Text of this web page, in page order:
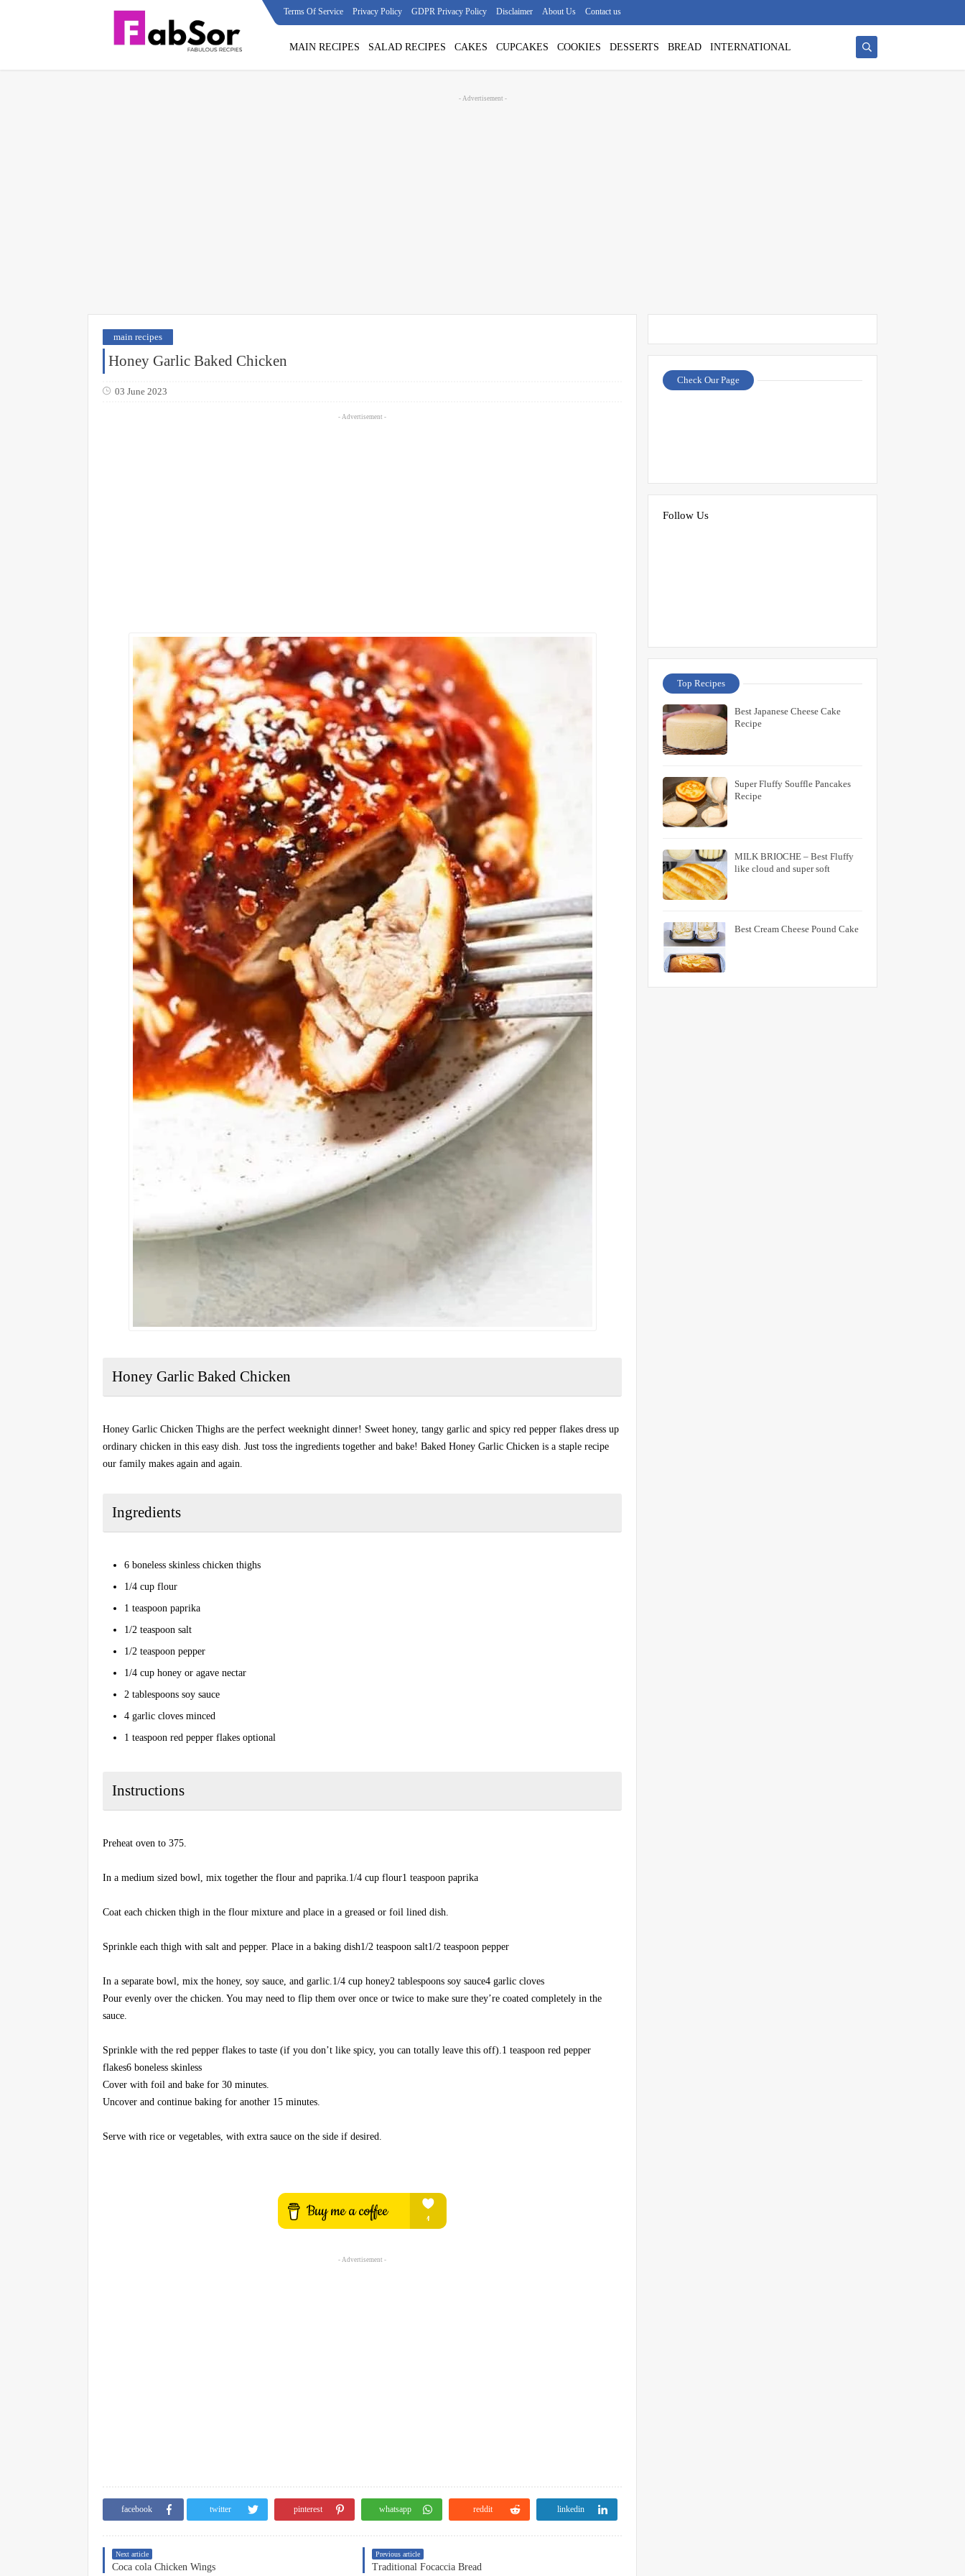
Terms Of Service Privacy Policy GDPR Privacy Policy Disclaimer About Us Contact us
MAIN RECIPES SALAD RECIPES CAKES CUPCAKES COOKIES DESSERTS BREAD INTERNATIONAL
- Advertisement -
main recipes
Honey Garlic Baked Chicken
03 June 2023
- Advertisement -
Honey Garlic Baked Chicken
Honey Garlic Chicken Thighs are the perfect weeknight dinner! Sweet honey, tangy garlic and spicy red pepper flakes dress up
ordinary chicken in this easy dish. Just toss the ingredients together and bake! Baked Honey Garlic Chicken is a staple recipe
our family makes again and again.
Ingredients
6 boneless skinless chicken thighs
1/4 cup flour
1 teaspoon paprika
1/2 teaspoon salt
1/2 teaspoon pepper
1/4 cup honey or agave nectar
2 tablespoons soy sauce
4 garlic cloves minced
1 teaspoon red pepper flakes optional
Instructions
Preheat oven to 375.
In a medium sized bowl, mix together the flour and paprika.1/4 cup flour1 teaspoon paprika
Coat each chicken thigh in the flour mixture and place in a greased or foil lined dish.
Sprinkle each thigh with salt and pepper. Place in a baking dish1/2 teaspoon salt1/2 teaspoon pepper
In a separate bowl, mix the honey, soy sauce, and garlic.1/4 cup honey2 tablespoons soy sauce4 garlic cloves
Pour evenly over the chicken. You may need to flip them over once or twice to make sure they’re coated completely in the
sauce.
Sprinkle with the red pepper flakes to taste (if you don’t like spicy, you can totally leave this off).1 teaspoon red pepper
flakes6 boneless skinless
Cover with foil and bake for 30 minutes.
Uncover and continue baking for another 15 minutes.
Serve with rice or vegetables, with extra sauce on the side if desired.
- Advertisement -
facebook twitter pinterest whatsapp reddit linkedin
Next article
Coca cola Chicken Wings
Previous article
Traditional Focaccia Bread
Check Our Page
Follow Us
Top Recipes
Best Japanese Cheese Cake
Recipe
Super Fluffy Souffle Pancakes
Recipe
MILK BRIOCHE – Best Fluffy
like cloud and super soft
Best Cream Cheese Pound Cake